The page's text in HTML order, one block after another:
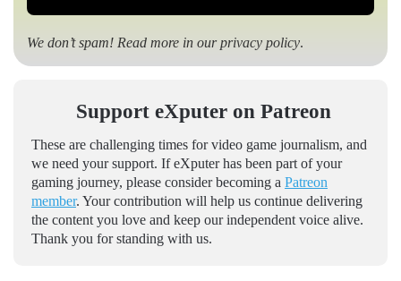
We don’t spam! Read more in ourprivacy policy.
Support eXputer on Patreon
These are challenging times for video game journalism, and
we need your support. If eXputer has been part of your
gaming journey, please consider becoming a Patreon
member. Your contribution will help us continue delivering
the content you love and keep our independent voice alive.
Thank you for standing with us.